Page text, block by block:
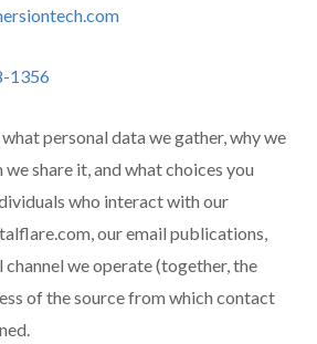
1356
personal data we gather, why we
share it, and what choices you
who interact with our
our email publications,
we operate (together, the
of the source from which contact